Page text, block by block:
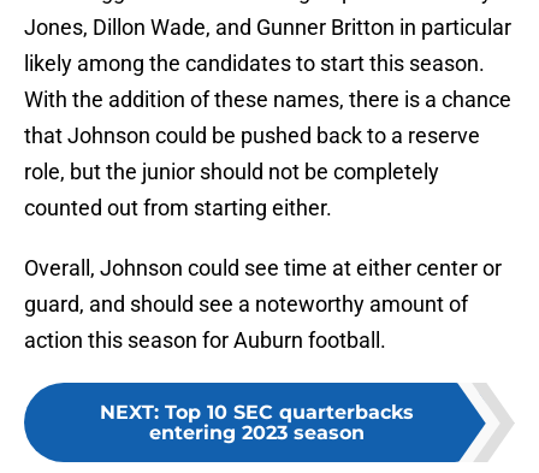
Jones, Dillon Wade, and Gunner Britton in particular
likely among the candidates to start this season.
With the addition of these names, there is a chance
that Johnson could be pushed back to a reserve
role, but the junior should not be completely
counted out from starting either.
Overall, Johnson could see time at either center or
guard, and should see a noteworthy amount of
action this season for Auburn football.
NEXT: Top 10 SEC quarterbacks
entering 2023 season